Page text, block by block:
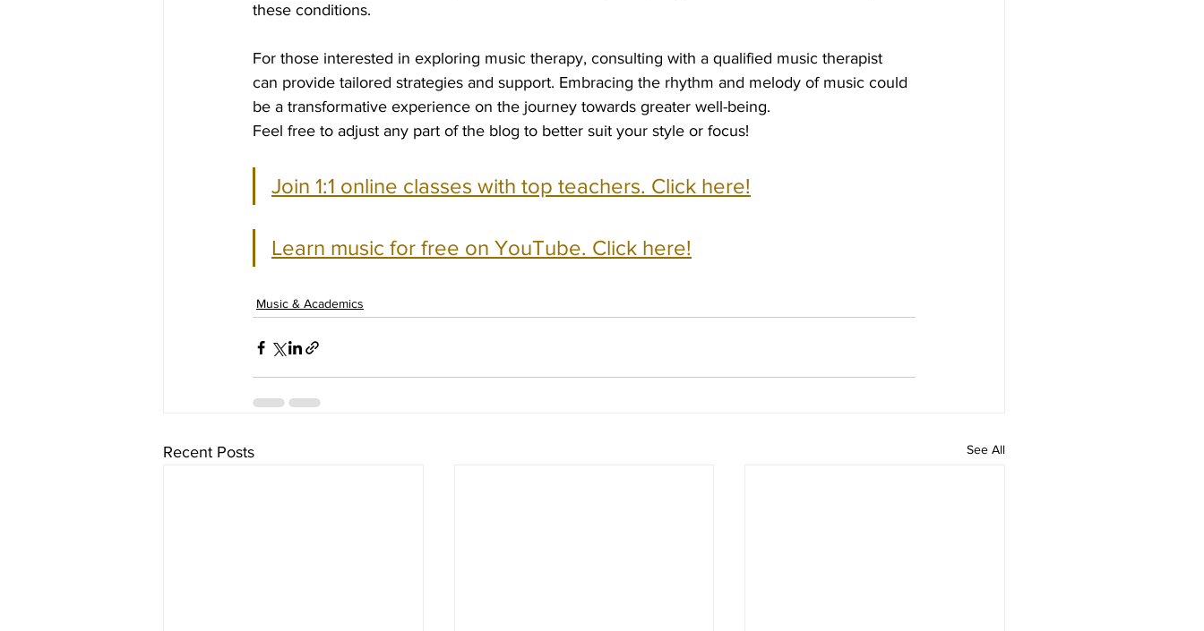
these conditions.
For those interested in exploring music therapy, consulting with a qualified music therapist
can provide tailored strategies and support. Embracing the rhythm and melody of music could
be a transformative experience on the journey towards greater well-being.
Feel free to adjust any part of the blog to better suit your style or focus!
Join 1:1 online classes with top teachers. Click here!
Learn music for free on YouTube. Click here!
Music & Academics
Recent Posts See All